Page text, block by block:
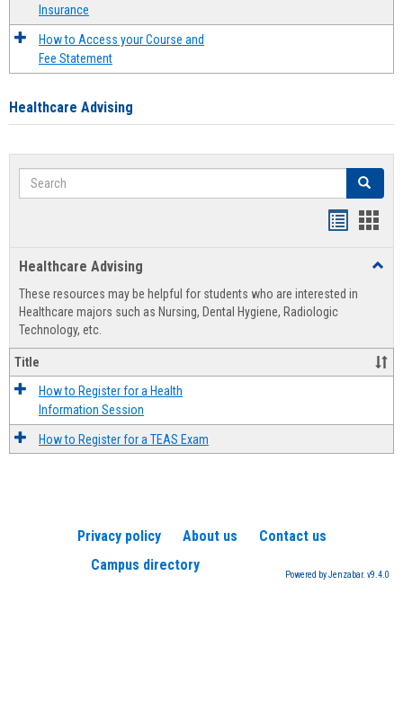
Insurance
How to Access your Course and
Fee Statement
Healthcare Advising
Search Search
view
Healthcare Advising
These resources may be helpful for students who are interested in
Healthcare majors such as Nursing, Dental Hygiene, Radiologic
Technology, etc.
Title
How to Register for a Health
Information Session
How to Register for a TEAS Exam
Privacy policy About us
Contact us
Campus directory
Powered by Jenzabar. v9.4.0